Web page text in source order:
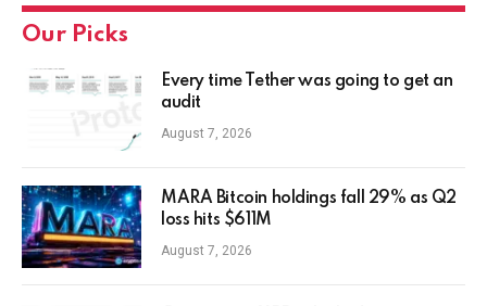
Our Picks
Every time Tether was going to get an
audit
August 7, 2026
MARA Bitcoin holdings fall 29% as Q2
loss hits $611M
August 7, 2026